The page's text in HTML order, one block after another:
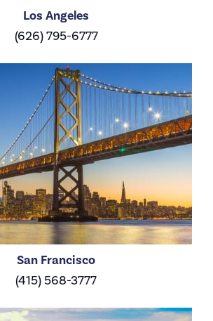
Los Angeles
(626) 795-6777
San Francisco
(415) 568-3777